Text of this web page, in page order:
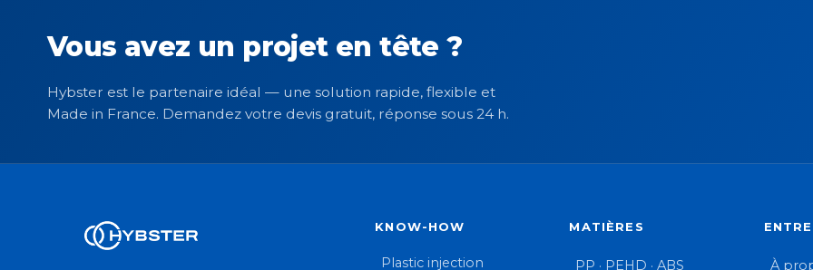
Vous avez un projet en tête ?
Hybster est le partenaire idéal — une solution rapide, flexible et
Made in France. Demandez votre devis gratuit, réponse sous 24 h.
KNOW-HOW
Plastic injection
MATIÈRES
PP · PEHD · ABS À